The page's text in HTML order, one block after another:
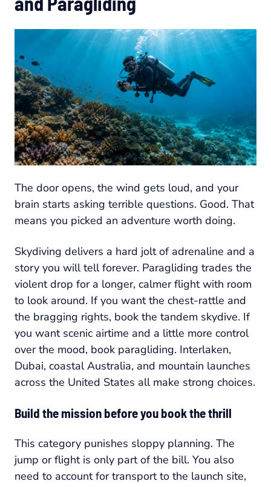
The door opens, the wind gets loud, and your
brain starts asking terrible questions. Good. That
means you picked an adventure worth doing.
Skydiving delivers a hard jolt of adrenaline and a
story you will tell forever. Paragliding trades the
violent drop for a longer, calmer flight with room
to look around. If you want the chest-rattle and
the bragging rights, book the tandem skydive. If
you want scenic airtime and a little more control
over the mood, book paragliding. Interlaken,
Dubai, coastal Australia, and mountain launches
across the United States all make strong choices.
Build the mission before you book the thrill
This category punishes sloppy planning. The
jump or flight is only part of the bill. You also
need to account for transport to the launch site,